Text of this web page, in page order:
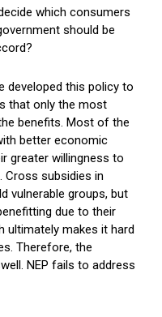
which consumers
should be
developed this policy to
that only the most
benefits. Most of the
better economic
greater willingness to
Cross subsidies in
vulnerable groups, but
due to their
ultimately makes it hard
Therefore, the
NEP fails to address